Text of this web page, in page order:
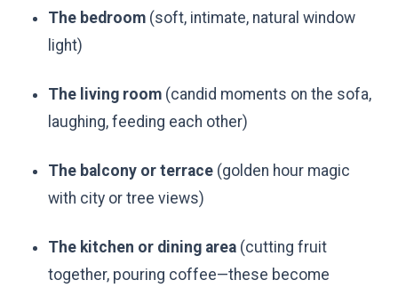
The bedroom (soft, intimate, natural window
light)
The living room (candid moments on the sofa,
laughing, feeding each other)
The balcony or terrace (golden hour magic
with city or tree views)
The kitchen or dining area (cutting fruit
together, pouring coffee—these become